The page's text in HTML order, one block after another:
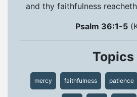
and thy faithfulness
Psalm 36:1-5
Topics
mercy faithfulness patience